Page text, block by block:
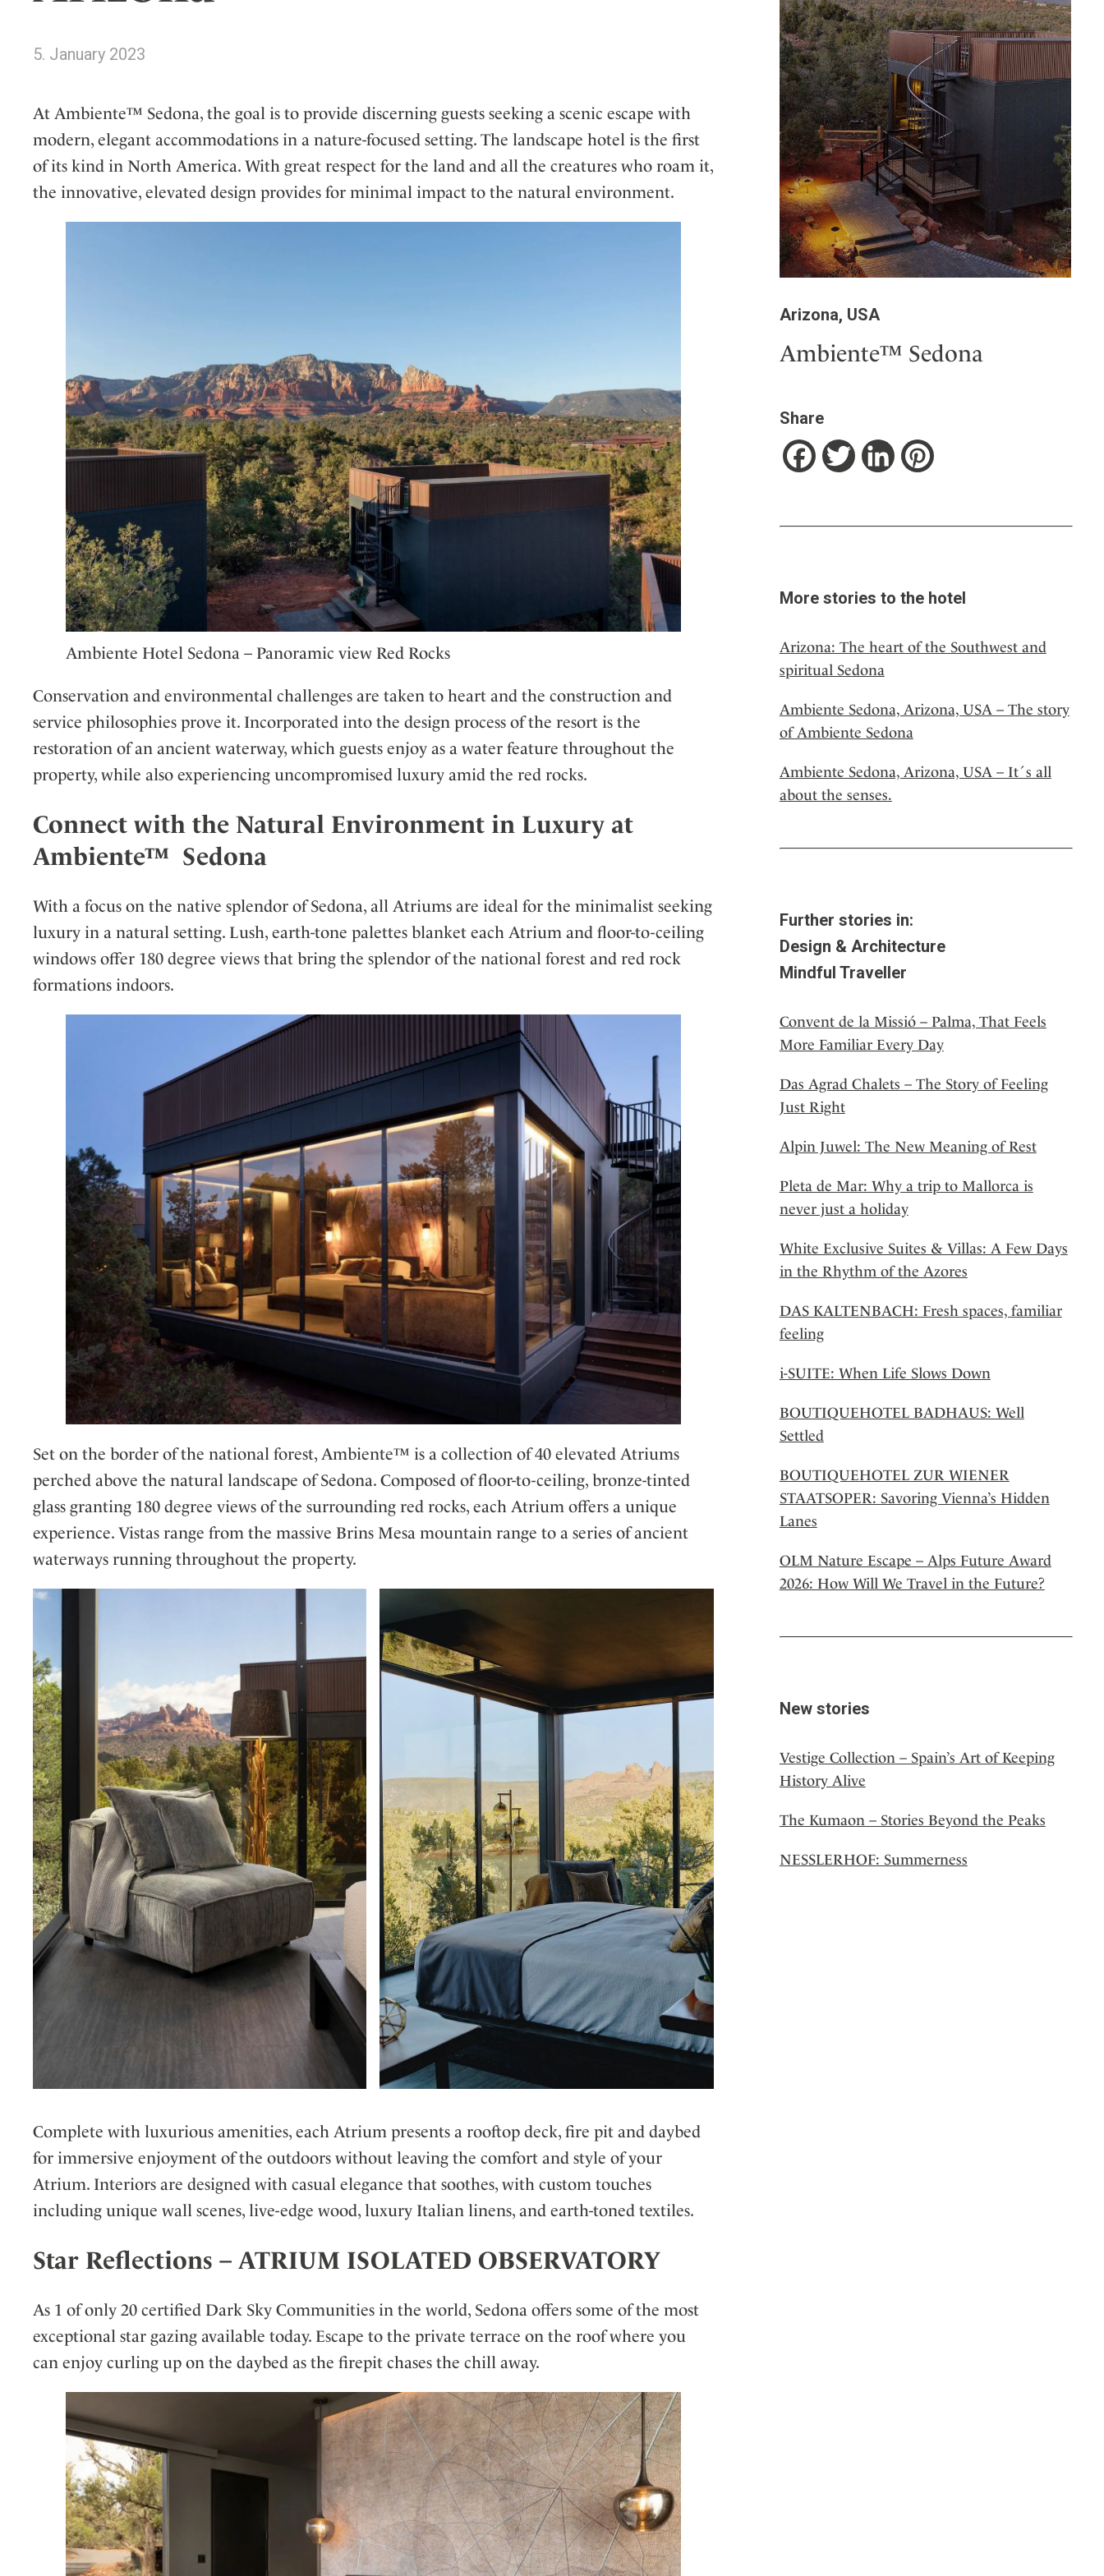
Netherlands
Portugal
Spain
Sweden
5. January 2023
At Ambiente™ Sedona, the goal is to provide discerning guests seeking a scenic escape with
modern, elegant accommodations in a nature-focused setting. The landscape hotel is the first
of its kind in North America. With great respect for the land and all the creatures who roam it,
the innovative, elevated design provides for minimal impact to the natural environment.
Ambiente Hotel Sedona – Panoramic view Red Rocks
Conservation and environmental challenges are taken to heart and the construction and
service philosophies prove it. Incorporated into the design process of the resort is the
restoration of an ancient waterway, which guests enjoy as a water feature throughout the
property, while also experiencing uncompromised luxury amid the red rocks.
Connect with the Natural Environment in Luxury at
Ambiente™ Sedona
With a focus on the native splendor of Sedona, all Atriums are ideal for the minimalist seeking
luxury in a natural setting. Lush, earth-tone palettes blanket each Atrium and floor-to-ceiling
windows offer 180 degree views that bring the splendor of the national forest and red rock
formations indoors.
Set on the border of the national forest, Ambiente™ is a collection of 40 elevated Atriums
perched above the natural landscape of Sedona. Composed of floor-to-ceiling, bronze-tinted
glass granting 180 degree views of the surrounding red rocks, each Atrium offers a unique
experience. Vistas range from the massive Brins Mesa mountain range to a series of ancient
waterways running throughout the property.
Complete with luxurious amenities, each Atrium presents a rooftop deck, fire pit and daybed
for immersive enjoyment of the outdoors without leaving the comfort and style of your
Atrium. Interiors are designed with casual elegance that soothes, with custom touches
including unique wall scenes, live-edge wood, luxury Italian linens, and earth-toned textiles.
Star Reflections – ATRIUM ISOLATED OBSERVATORY
As 1 of only 20 certified Dark Sky Communities in the world, Sedona offers some of the most
exceptional star gazing available today. Escape to the private terrace on the roof where you
can enjoy curling up on the daybed as the firepit chases the chill away.
Arizona, USA
Ambiente™ Sedona
Share
FacebookTwitterLinkedInPinterest
More stories to the hotel
Arizona: The heart of the Southwest and
spiritual Sedona
Ambiente Sedona, Arizona, USA – The story
of Ambiente Sedona
Ambiente Sedona, Arizona, USA – It´s all
about the senses.
Further stories in:
Design & Architecture
Mindful Traveller
Convent de la Missió – Palma, That Feels
More Familiar Every Day
Das Agrad Chalets – The Story of Feeling
Just Right
Alpin Juwel: The New Meaning of Rest
Pleta de Mar: Why a trip to Mallorca is
never just a holiday
White Exclusive Suites & Villas: A Few Days
in the Rhythm of the Azores
DAS KALTENBACH: Fresh spaces, familiar
feeling
i-SUITE: When Life Slows Down
BOUTIQUEHOTEL BADHAUS: Well
Settled
BOUTIQUEHOTEL ZUR WIENER
STAATSOPER: Savoring Vienna’s Hidden
Lanes
OLM Nature Escape – Alps Future Award
2026: How Will We Travel in the Future?
New stories
Vestige Collection – Spain’s Art of Keeping
History Alive
The Kumaon – Stories Beyond the Peaks
NESSLERHOF: Summerness